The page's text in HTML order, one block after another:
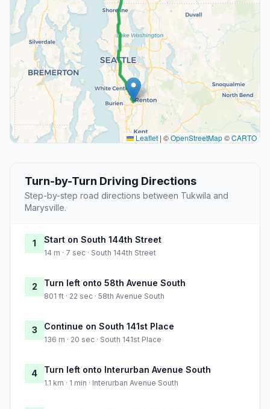
Leaflet | ©OpenStreetMap©CARTO
Turn-by-Turn Driving Directions
Step-by-step road directions between Tukwila and
Marysville.
1 Start on South 144th Street
14 m · 7 sec · South 144th Street
2 Turn left onto 58th Avenue South
801 ft · 22 sec · 58th Avenue South
3 Continue on South 141st Place
136 m · 20 sec · South 141st Place
4 Turn left onto Interurban Avenue South
1.1 km · 1 min · Interurban Avenue South